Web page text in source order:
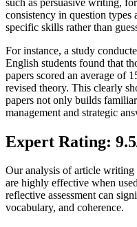
consistency in question
specific skills rather than
For instance, a study
English students found that
papers scored an average of
revised theory. This clearly
papers not only builds
management and strategic
Expert Rating:
Our analysis of article writing
are highly effective when
reflective assessment can
vocabulary, and coherence.